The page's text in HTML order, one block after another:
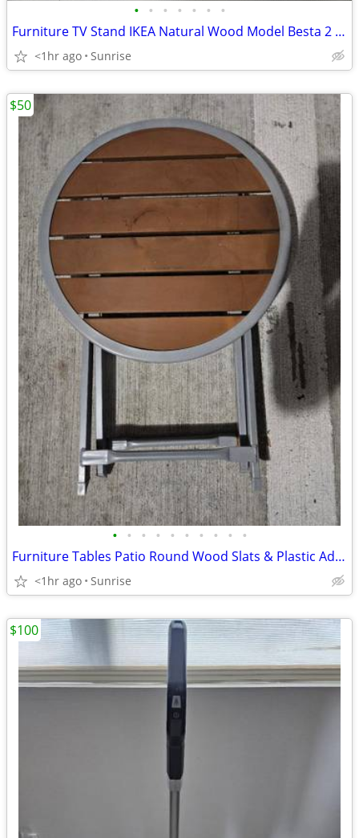
• • • • • • •
Furniture TV Stand IKEA Natural Wood Model Besta 2 Drawers NEW
<1hr ago Sunrise
• • • • • • • • • •
Furniture Tables Patio Round Wood Slats & Plastic Adjustable Folding
<1hr ago Sunrise
$50
$100